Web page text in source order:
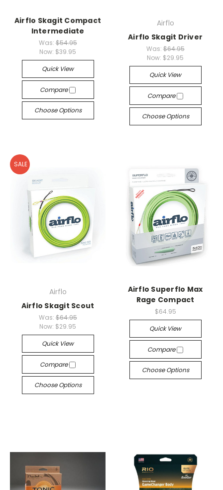
Airflo Skagit Compact
Intermediate
Was:$54.95
Now: $39.95
Quick View
Compare
Choose Options
Airflo
Airflo Skagit Driver
Was:$64.95
Now: $29.95
Quick View
Compare
Choose Options
SALE
Airflo
Airflo Skagit Scout
Was:$64.95
Now: $29.95
Quick View
Compare
Choose Options
Airflo Superflo Max
Rage Compact
$64.95
Quick View
Compare
Choose Options